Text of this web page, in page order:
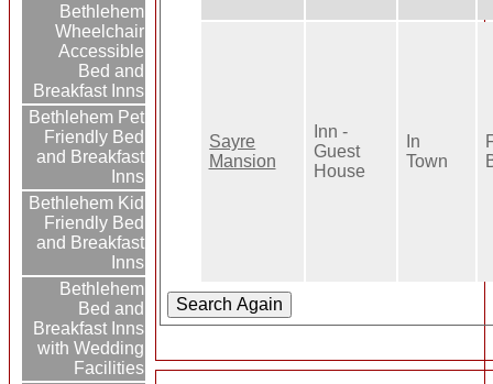
Bethlehem
Wheelchair
Accessible
Bed and
Breakfast Inns
Bethlehem Pet
Friendly Bed
and Breakfast
Inns
Bethlehem Kid
Friendly Bed
and Breakfast
Inns
Bethlehem
Bed and
Breakfast Inns
with Wedding
Facilities
Sayre
Mansion
Inn -
Guest
House
In
Town